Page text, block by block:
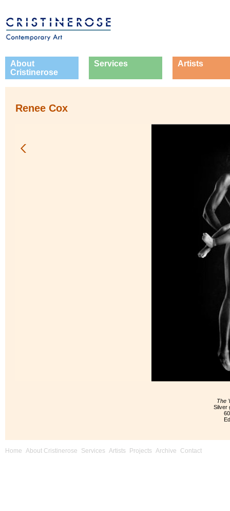
About
Cristinerose
Services Artists
Renee Cox
The
Silver
Home About Cristinerose Services Artists Projects Archive Contact